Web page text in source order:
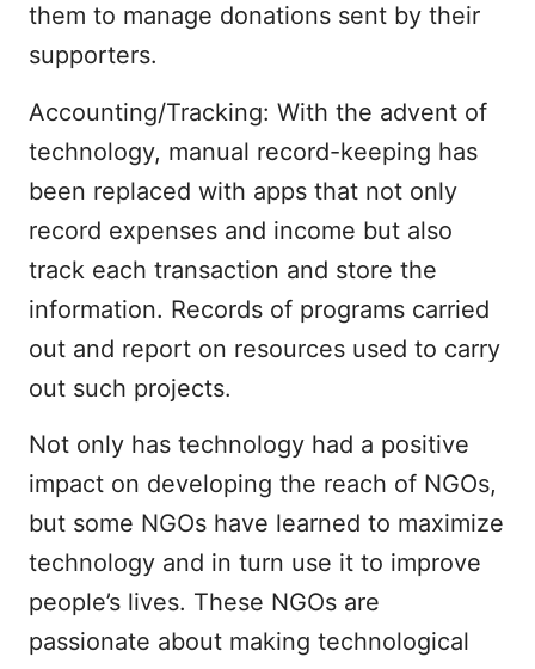
them to manage donations sent by their
supporters.
Accounting/Tracking: With the advent of
technology, manual record-keeping has
been replaced with apps that not only
record expenses and income but also
track each transaction and store the
information. Records of programs carried
out and report on resources used to carry
out such projects.
Not only has technology had a positive
impact on developing the reach of NGOs,
but some NGOs have learned to maximize
technology and in turn use it to improve
people’s lives. These NGOs are
passionate about making technological